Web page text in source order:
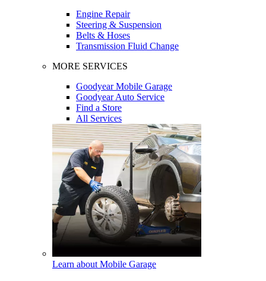
Engine Repair
Steering & Suspension
Belts & Hoses
Transmission Fluid Change
MORE SERVICES
Goodyear Mobile Garage
Goodyear Auto Service
Find a Store
All Services
Learn about Mobile Garage